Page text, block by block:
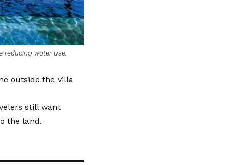
reducing water use.
outside the villa
still want
the land.